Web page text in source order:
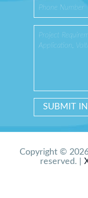
Copyright ©
reserved. |